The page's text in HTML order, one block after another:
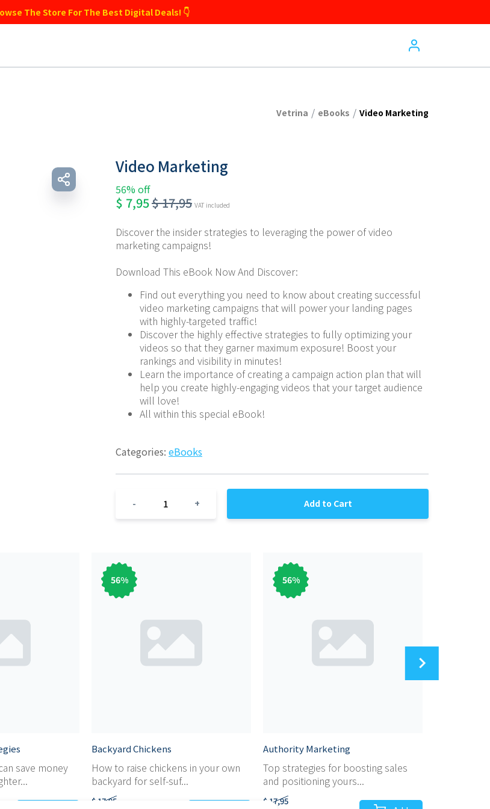
The Store For The Best Digital Deals! 👇
Vetrina / eBooks / Video Marketing
Video Marketing
56% off
$ 7,95$17,95 VAT included
Discover the insider strategies to leveraging the power of video
marketing campaigns!
Download This eBook Now And Discover:
Find out everything you need to know about creating successful
video marketing campaigns that will power your landing pages
with highly-targeted traffic!
Discover the highly effective strategies to fully optimizing your
videos so that they garner maximum exposure! Boost your
rankings and visibility in minutes!
Learn the importance of creating a campaign action plan that will
help you create highly-engaging videos that your target audience
will love!
All within this special eBook!
Categories: eBooks
- 1 + Add to Cart
save money
56%
Backyard Chickens
How to raise chickens in your own
backyard for self-suf...
$ 17,95
56%
Authority Marketing
Top strategies for boosting sales
and positioning yours...
$ 17,95